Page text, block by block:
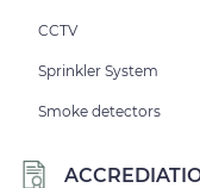
CCTV
Sprinkler System
Smoke detectors